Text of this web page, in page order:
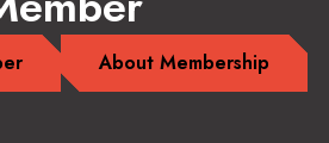
About Membership